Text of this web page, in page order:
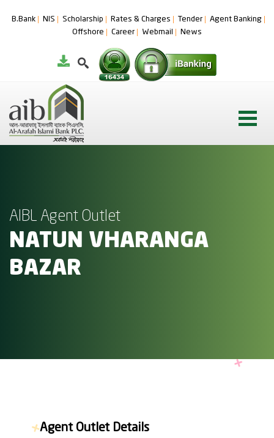
B.Bank NIS Scholarship Rates & Charges Tender
Agent Banking
Offshore
Career Webmail News
AIBL Agent Outlet
NATUN VHARANGA
BAZAR
Agent Outlet Details